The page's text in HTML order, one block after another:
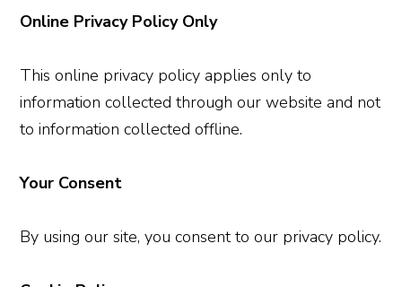
Online Privacy Policy Only
This online privacy policy applies only to
information collected through our website and not
to information collected offline.
Your Consent
By using our site, you consent to our privacy policy.